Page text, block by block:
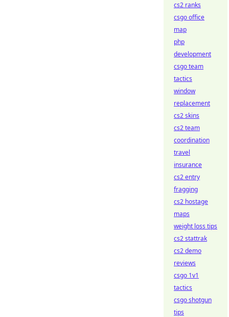
cs2 ranks
csgo office
map
php
development
csgo team
tactics
window
replacement
cs2 skins
cs2 team
coordination
travel
insurance
cs2 entry
fragging
cs2 hostage
maps
weight loss tips
cs2 stattrak
cs2 demo
reviews
csgo 1v1
tactics
csgo shotgun
tips